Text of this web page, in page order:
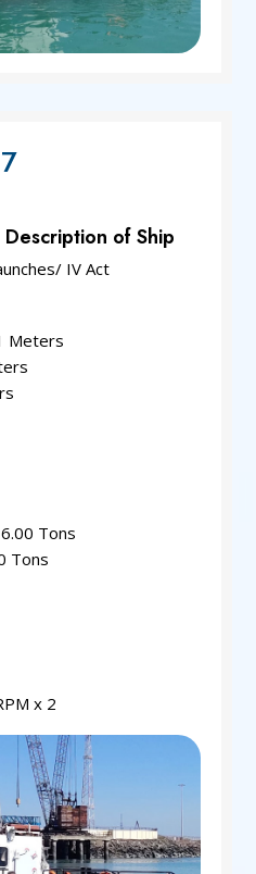
of Ship
IV Act
Meters
Tons
Tons
x 2